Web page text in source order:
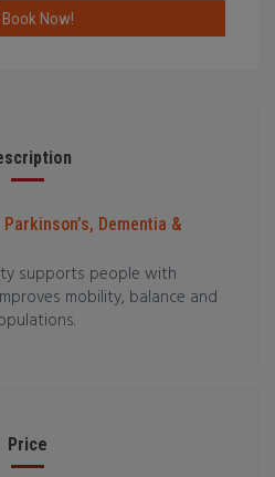
Now!
Dementia &
supports people with
mobility, balance and
Price